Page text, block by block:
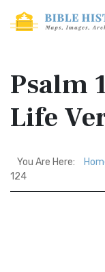
Psalm
Life
You Are Here:
124